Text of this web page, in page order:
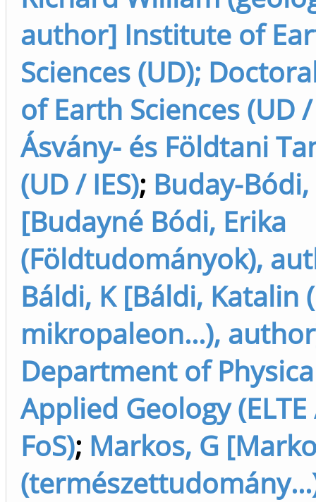
author] Institute of
Sciences (UD);
of Earth Sciences (UD /
Ásvány- és Földtani
(UD / IES); Buday-Bódi,
[Budayné Bódi, Erika
(Földtudományok),
Báldi, K [Báldi, Katalin
mikropaleon...),
Department of
Applied Geology (ELTE
FoS); Markos, G